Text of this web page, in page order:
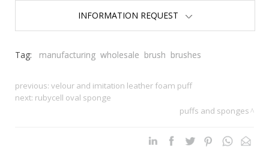
INFORMATION REQUEST
Tag: manufacturing wholesale brush brushes
previous: velour and imitation leather foam puff
next: rubycell oval sponge
puffs and sponges